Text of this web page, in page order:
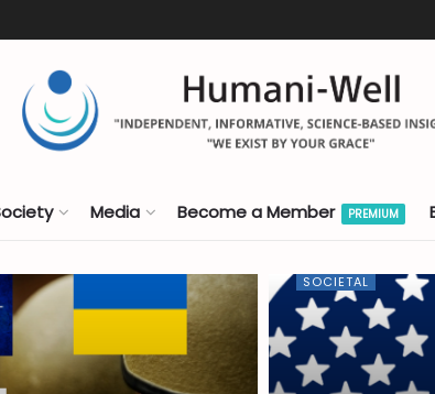
Media Become a Member PREMIUM
SOCIETAL